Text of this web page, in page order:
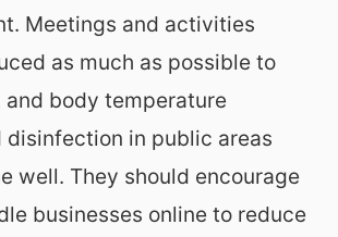
Meetings and activities
as much as possible to
body temperature
disinfection in public areas
well. They should encourage
businesses online to reduce